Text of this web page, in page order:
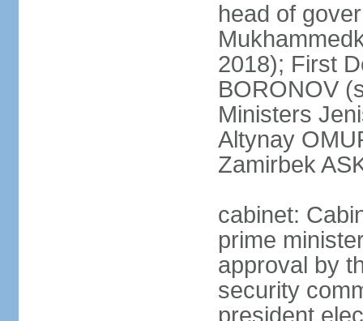
head of
2018); First
BORONOV
Ministers
Altynay
Zamirbek
cabinet:
prime
approval by
security
president